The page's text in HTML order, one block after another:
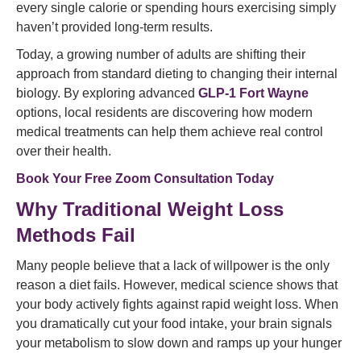
every single calorie or spending hours exercising simply
haven’t provided long-term results.
Today, a growing number of adults are shifting their
approach from standard dieting to changing their internal
biology. By exploring advanced GLP-1 Fort Wayne
options, local residents are discovering how modern
medical treatments can help them achieve real control
over their health.
Book Your Free Zoom Consultation Today
Why Traditional Weight Loss
Methods Fail
Many people believe that a lack of willpower is the only
reason a diet fails. However, medical science shows that
your body actively fights against rapid weight loss. When
you dramatically cut your food intake, your brain signals
your metabolism to slow down and ramps up your hunger